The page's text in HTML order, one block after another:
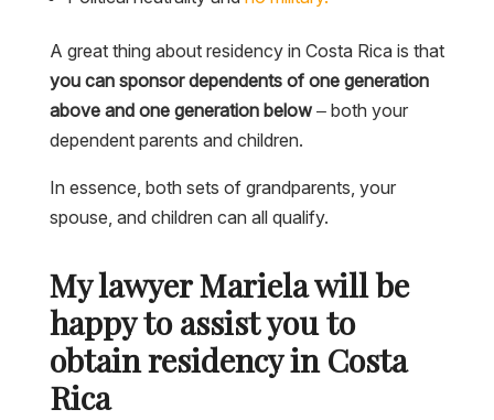
A great thing about residency in Costa Rica is that
you can sponsor dependents of one generation
above and one generation below– both your
dependent parents and children.
In essence, both sets of grandparents, your
spouse, and children can all qualify.
My lawyer Mariela will be
happy to assist you to
obtain residency in Costa
Rica